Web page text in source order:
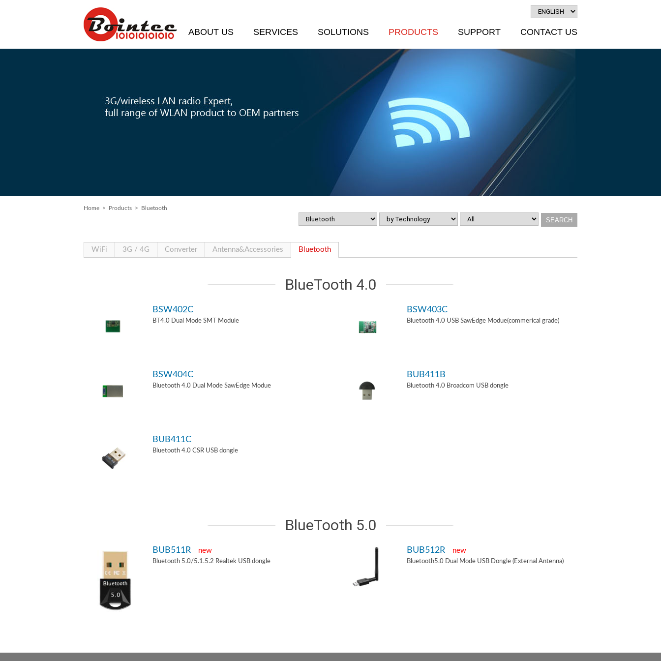
ABOUT US SERVICES SOLUTIONS PRODUCTS SUPPORT CONTACT US
Home > Products > Bluetooth
WiFi 3G / 4G Converter Antenna&Accessories Bluetooth
BlueTooth 4.0
BSW402C
BT4.0 Dual Mode SMT Module
BSW403C
Bluetooth 4.0 USB SawEdge Modue(commerical grade)
BSW404C
Bluetooth 4.0 Dual Mode SawEdge Modue
BUB411B
Bluetooth 4.0 Broadcom USB dongle
BUB411C
Bluetooth 4.0 CSR USB dongle
BlueTooth 5.0
BUB511R new
Bluetooth 5.0/5.1.5.2 Realtek USB dongle
BUB512R new
Bluetooth5.0 Dual Mode USB Dongle (External Antenna)